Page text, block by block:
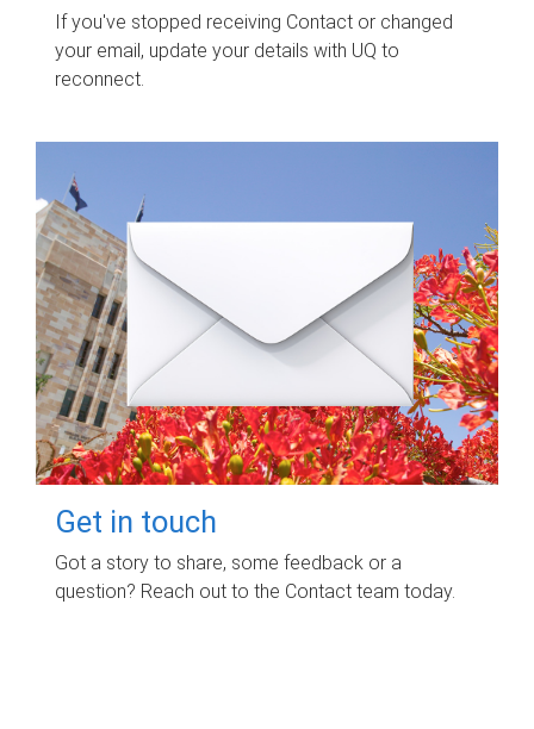
If you've stopped receiving Contact or changed
your email, update your details with UQ to
reconnect.
Get in touch
Got a story to share, some feedback or a
question? Reach out to the Contact team today.